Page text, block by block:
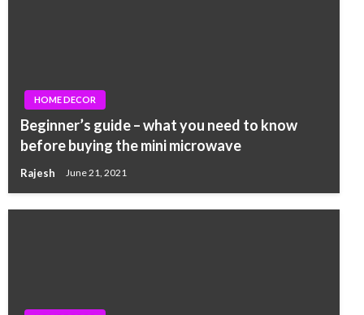
HOME DECOR
Beginner’s guide – what you need to know
before buying the mini microwave
Rajesh June 21, 2021